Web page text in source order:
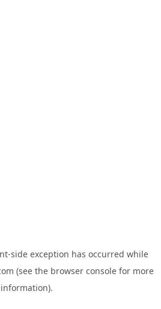
-side exception has occurred while
(see the browser console for more
information).